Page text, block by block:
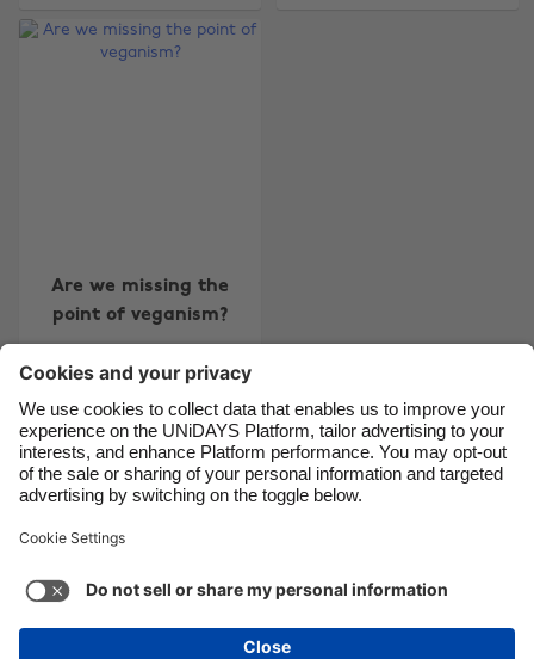
Are we missing the
point of veganism?
Contact Corporate Press Careers
Support
Cookie settings
Privacy Policy
Accessibility
Australia
France
India
Indonesia
Ireland
Italia
Malaysia
México
Suomi
United Kingdom
United States